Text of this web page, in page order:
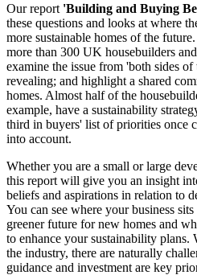
Our report 'Building and Buying
these questions and looks at where
more sustainable homes of the
more than 300 UK housebuilders
examine the issue from 'both sides
revealing; and highlight a shared
homes. Almost half of the
example, have a sustainability
third in buyers' list of priorities once
into account.
Whether you are a small or large
this report will give you an insight
beliefs and aspirations in relation to
You can see where your business
greener future for new homes and
to enhance your sustainability plans.
the industry, there are naturally
guidance and investment are key